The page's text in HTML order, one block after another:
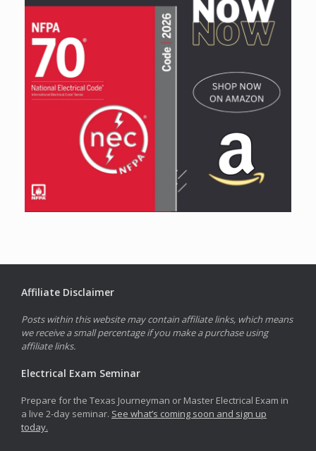
Affiliate Disclaimer
Posts within this website may contain affiliate links, which means
we receive a small percentage if you make a purchase using
affiliate links.
Electrical Exam Seminar
Prepare for the Texas Journeyman or Master Electrical Exam in
a live 2-day seminar. See what’s coming soon and sign up
today.